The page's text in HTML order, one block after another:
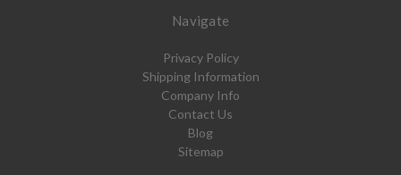
Navigate
Privacy Policy
Shipping Information
Company Info
Contact Us
Blog
Sitemap